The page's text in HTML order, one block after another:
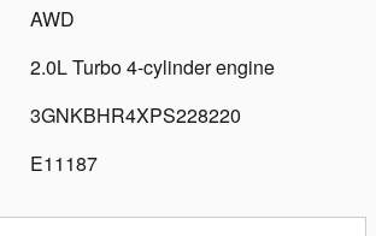
AWD
2.0L Turbo 4-cylinder engine
3GNKBHR4XPS228220
E11187